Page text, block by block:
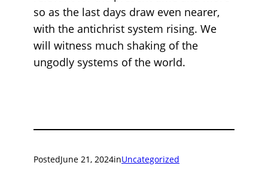
so as the last days draw even nearer,
with the antichrist system rising. We
will witness much shaking of the
ungodly systems of the world.
PostedJune 21, 2024inUncategorized